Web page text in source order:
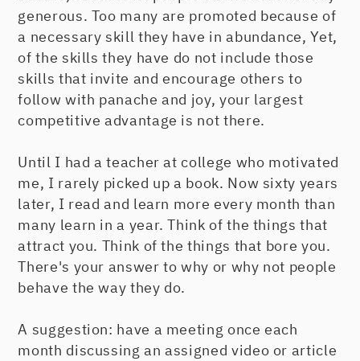
generous. Too many are promoted because of
a necessary skill they have in abundance, Yet,
of the skills they have do not include those
skills that invite and encourage others to
follow with panache and joy, your largest
competitive advantage is not there.
Until I had a teacher at college who motivated
me, I rarely picked up a book. Now sixty years
later, I read and learn more every month than
many learn in a year. Think of the things that
attract you. Think of the things that bore you.
There's your answer to why or why not people
behave the way they do.
A suggestion: have a meeting once each
month discussing an assigned video or article